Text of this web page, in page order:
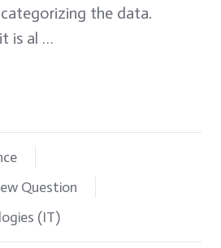
the data.
is al …
Question
(IT)